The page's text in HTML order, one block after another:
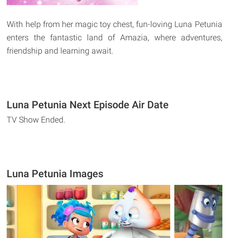
With help from her magic toy chest, fun-loving Luna Petunia
enters the fantastic land of Amazia, where adventures,
friendship and learning await.
Luna Petunia Next Episode Air Date
TV Show Ended.
Luna Petunia Images